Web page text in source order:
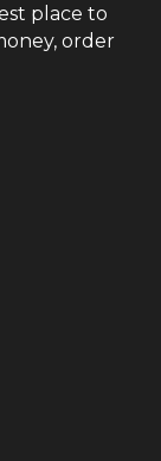
place to
order